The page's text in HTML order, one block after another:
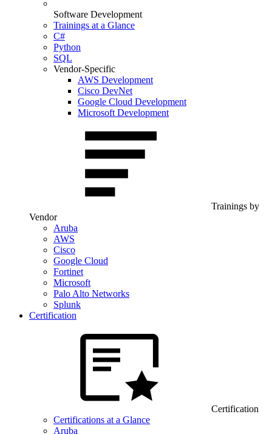
Software Development
Trainings at a Glance
C#
Python
SQL
Vendor-Specific
AWS Development
Cisco DevNet
Google Cloud Development
Microsoft Development
Trainings by
Vendor
Aruba
AWS
Cisco
Google Cloud
Fortinet
Microsoft
Palo Alto Networks
Splunk
Certification
Certification
Certifications at a Glance
Aruba